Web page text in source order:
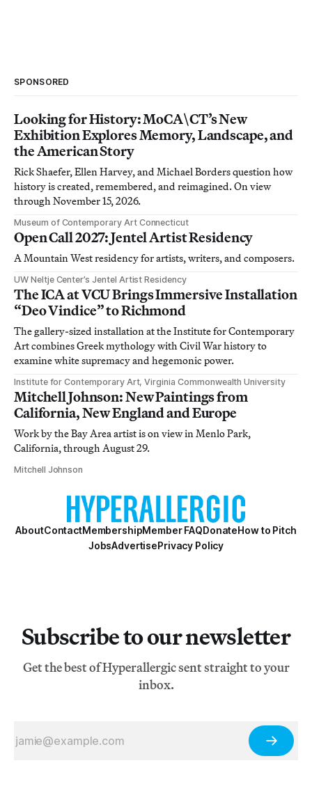
SPONSORED
Looking for History: MoCA\CT’s New
Exhibition Explores Memory, Landscape, and
the American Story
Rick Shaefer, Ellen Harvey, and Michael Borders question how
history is created, remembered, and reimagined. On view
through November 15, 2026.
Museum of Contemporary Art Connecticut
Open Call 2027: Jentel Artist Residency
A Mountain West residency for artists, writers, and composers.
UW Neltje Center’s Jentel Artist Residency
The ICA at VCU Brings Immersive Installation
“Deo Vindice” to Richmond
The gallery-sized installation at the Institute for Contemporary
Art combines Greek mythology with Civil War history to
examine white supremacy and hegemonic power.
Institute for Contemporary Art, Virginia Commonwealth University
Mitchell Johnson: New Paintings from
California, New England and Europe
Work by the Bay Area artist is on view in Menlo Park,
California, through August 29.
Mitchell Johnson
AboutContactMembershipMember FAQDonateHow to Pitch
JobsAdvertisePrivacy Policy
Subscribe to our newsletter
Get the best of Hyperallergic sent straight to your
inbox.